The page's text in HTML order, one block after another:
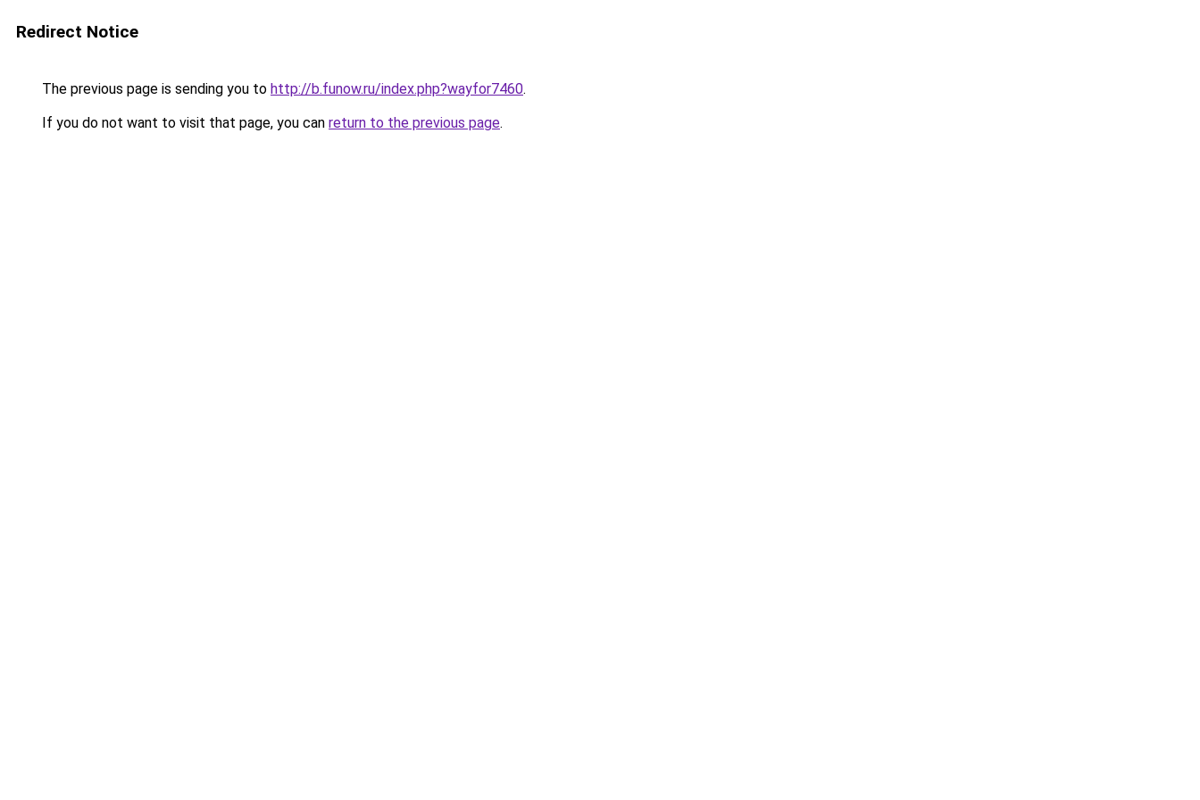
Redirect Notice
The previous page is sending you to http://b.funow.ru/index.php?wayfor7460.
If you do not want to visit that page, you can return to the previous page.